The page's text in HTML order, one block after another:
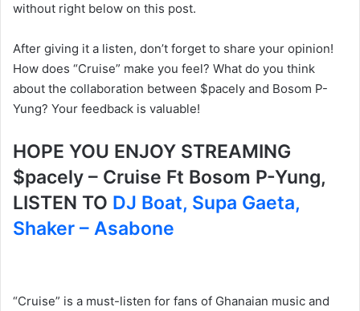
without right below on this post.
After giving it a listen, don’t forget to share your opinion!
How does “Cruise” make you feel? What do you think
about the collaboration between $pacely and Bosom P-
Yung? Your feedback is valuable!
HOPE YOU ENJOY STREAMING
$pacely – Cruise Ft Bosom P-Yung,
LISTEN TO DJ Boat, Supa Gaeta,
Shaker – Asabone
“Cruise” is a must-listen for fans of Ghanaian music and